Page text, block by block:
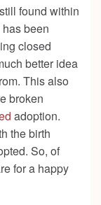
found within
been
closed
better idea
This also
broken
adoption.
the birth
So, of
for a happy